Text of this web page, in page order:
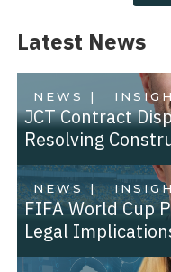
Latest News
NEWS |
JCT Contract
Resolving
NEWS |
FIFA World Cup
Legal